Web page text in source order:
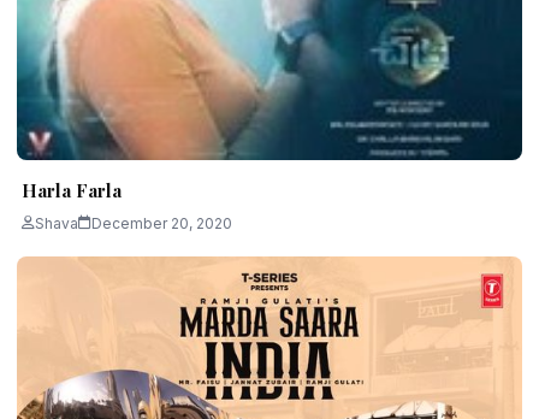
Harla Farla
Shava December 20, 2020